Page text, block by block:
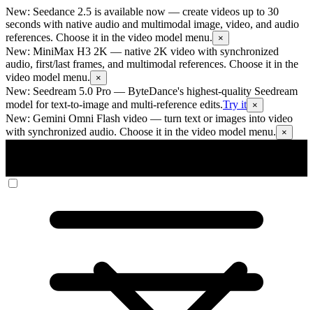
New: Seedance 2.5 is available now — create videos up to 30
seconds with native audio and multimodal image, video, and audio
references. Choose it in the video model menu.
×
New: MiniMax H3 2K — native 2K video with synchronized
audio, first/last frames, and multimodal references. Choose it in the
video model menu.
×
New: Seedream 5.0 Pro — ByteDance's highest-quality Seedream
model for text-to-image and multi-reference edits.Try it ×
New: Gemini Omni Flash video — turn text or images into video
with synchronized audio. Choose it in the video model menu.
×